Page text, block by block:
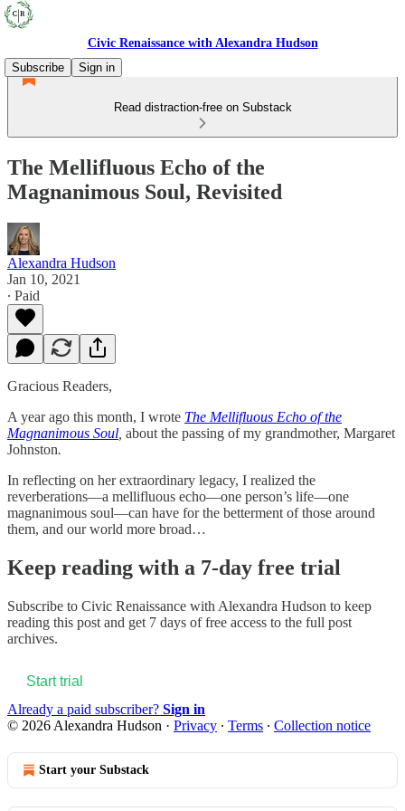
Civic Renaissance with Alexandra Hudson
Subscribe
Sign in
Read distraction-free on Substack
The Mellifluous Echo of the
Magnanimous Soul, Revisited
Alexandra Hudson
Jan 10, 2021
∙ Paid
Gracious Readers,
A year ago this month, I wrote The Mellifluous Echo of the
Magnanimous Soul about the passing of my grandmother, Margaret
Johnston.
In reflecting on her extraordinary legacy, I realized the
reverberations—a mellifluous echo—one person’s life—one
magnanimous soul—can have for the betterment of those around
them, and our world more broad…
Keep reading with a 7-day free trial
Subscribe to Civic Renaissance with Alexandra Hudson to keep
reading this post and get 7 days of free access to the full post
archives.
Start trial
Already a paid subscriber? Sign in
© 2026 Alexandra Hudson · Privacy ∙ Terms ∙ Collection notice
Start your Substack